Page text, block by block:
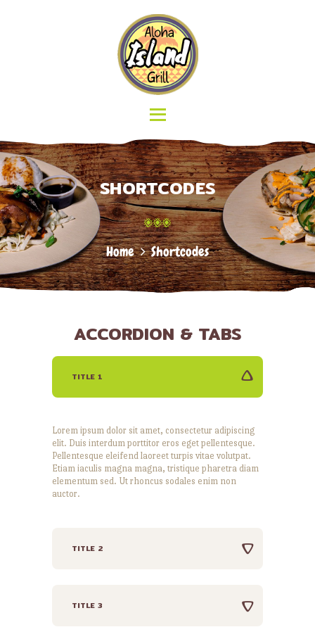
SHORTCODES
Home Shortcodes
ALOHA ISLAND GRILL
Delicious Hawaiian Food
ABOUT US
GALLERY
LOCATIONS
CATERING
CONTACT
ACCORDION & TABS
TITLE 1
Lorem ipsum dolor sit amet, consectetur adipiscing
elit. Duis interdum porttitor eros eget pellentesque.
Pellentesque eleifend laoreet turpis vitae volutpat.
Etiam iaculis magna magna, tristique pharetra diam
elementum sed. Ut rhoncus sodales enim non
auctor.
TITLE 2
TITLE 3